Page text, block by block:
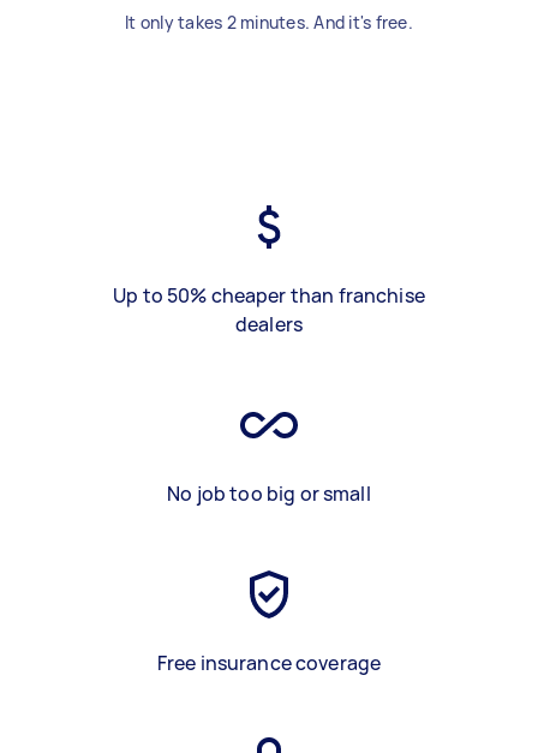
It only takes 2 minutes. And it's free.
Up to 50% cheaper than franchise
dealers
No job too big or small
Free insurance coverage